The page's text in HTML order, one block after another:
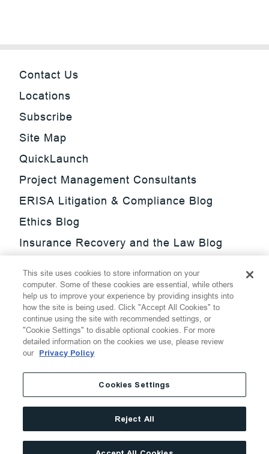
Contact Us
Locations
Subscribe
Site Map
QuickLaunch
Project Management Consultants
ERISA Litigation & Compliance Blog
Ethics Blog
Insurance Recovery and the Law Blog
Update Blog
SmarTrade Blog
Thompson Hine LLP.All Rights Reserved
Cookie Settings
Disclaimer
Privacy
Transparency Act
Website Terms of Use
This site uses cookies to store information on your
computer. Some of these cookies are essential, while others
help us to improve your experience by providing insights into
how the site is being used. Click "Accept All Cookies" to
continue using the site with recommended settings, or
"Cookie Settings" to disable optional cookies. For more
detailed information on the cookies we use, please review
our Privacy Policy
Cookies Settings
Reject All